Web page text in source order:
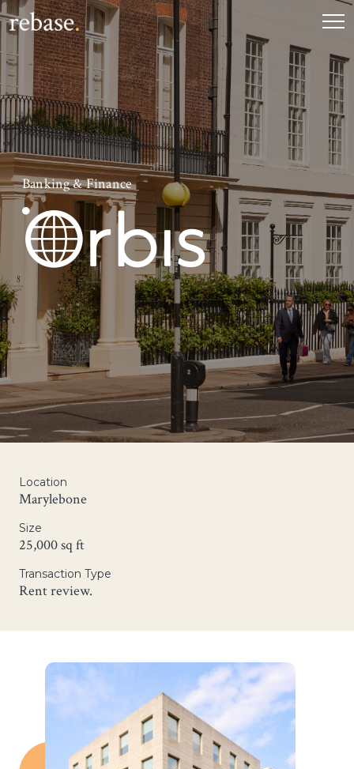
Banking & Finance
Location
Marylebone
Size
25,000 sq ft
Transaction Type
Rent review.